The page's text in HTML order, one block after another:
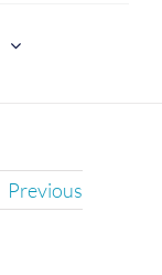
Previous